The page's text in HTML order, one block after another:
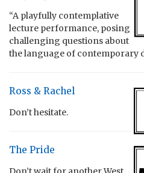
“A playfully contemplative
lecture performance, posing
challenging questions about
the language of contemporary
Ross & Rachel
Don’t hesitate.
The Pride